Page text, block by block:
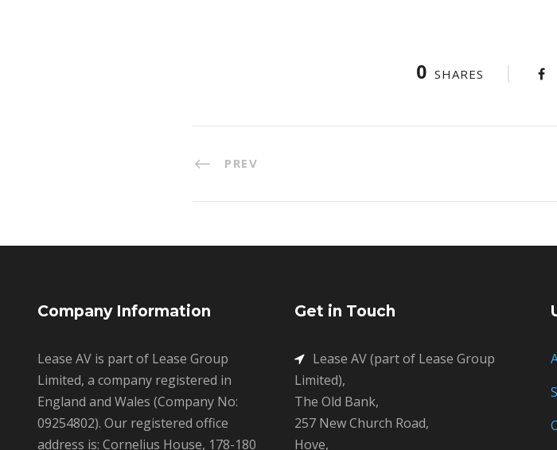
0 SHARES
PREV
Company Information
Lease AV is part of Lease Group
Limited, a company registered in
England and Wales (Company No:
09254802). Our registered office
address is: Cornelius House, 178-180
Get in Touch
Lease AV (part of Lease Group
Limited),
The Old Bank,
257 New Church Road,
Hove,